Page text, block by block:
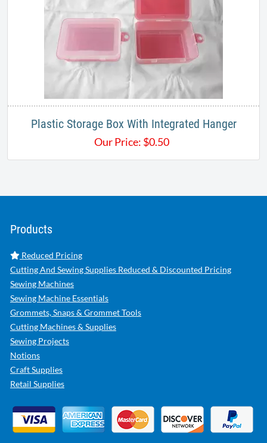
Plastic Storage Box With Integrated Hanger
Our Price: $0.50
Products
Reduced Pricing
Cutting And Sewing Supplies Reduced & Discounted Pricing
Sewing Machines
Sewing Machine Essentials
Grommets, Snaps & Grommet Tools
Cutting Machines & Supplies
Sewing Projects
Notions
Craft Supplies
Retail Supplies